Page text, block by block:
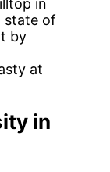
in
state of
by
at
in